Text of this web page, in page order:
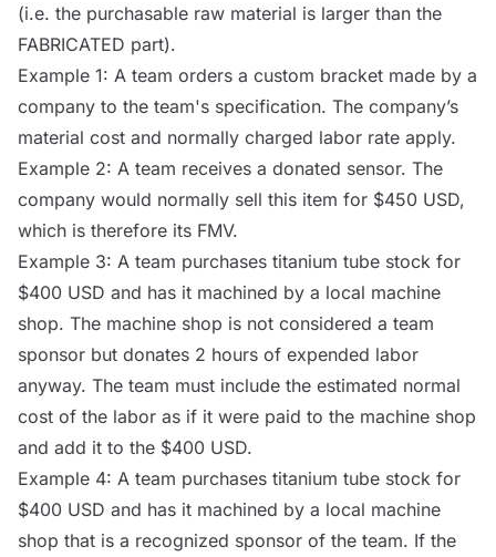
(i.e. the purchasable raw material is larger than the
FABRICATED part).
Example 1: A team orders a custom bracket made by a
company to the team's specification. The company’s
material cost and normally charged labor rate apply.
Example 2: A team receives a donated sensor. The
company would normally sell this item for $450 USD,
which is therefore its FMV.
Example 3: A team purchases titanium tube stock for
$400 USD and has it machined by a local machine
shop. The machine shop is not considered a team
sponsor but donates 2 hours of expended labor
anyway. The team must include the estimated normal
cost of the labor as if it were paid to the machine shop
and add it to the $400 USD.
Example 4: A team purchases titanium tube stock for
$400 USD and has it machined by a local machine
shop that is a recognized sponsor of the team. If the